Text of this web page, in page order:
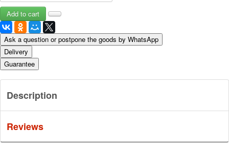
Ask a question or postpone the goods by WhatsApp
Delivery
Guarantee
Description
Reviews